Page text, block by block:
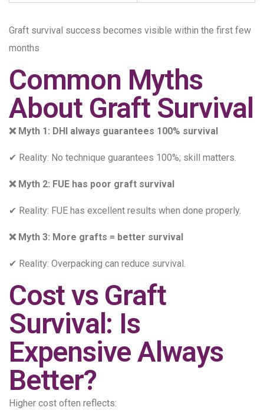
Graft survival success becomes visible within the first few
months
Common Myths
About Graft Survival
❌ Myth 1: DHI always guarantees 100% survival
✔ Reality: No technique guarantees 100%; skill matters.
❌ Myth 2: FUE has poor graft survival
✔ Reality: FUE has excellent results when done properly.
❌ Myth 3: More grafts = better survival
✔ Reality: Overpacking can reduce survival.
Cost vs Graft
Survival: Is
Expensive Always
Better?
Higher cost often reflects: